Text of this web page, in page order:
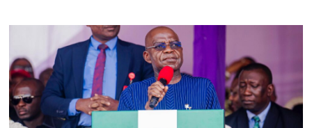
Email